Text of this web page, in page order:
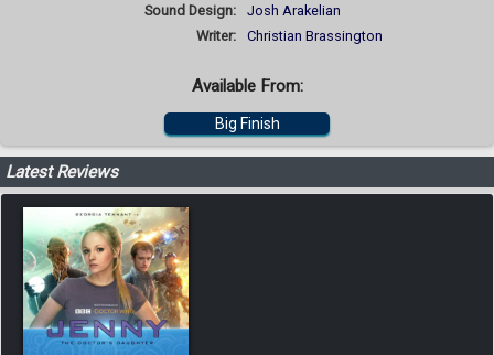
Sound Design:
Josh Arakelian
Writer:
Christian Brassington
Available From:
Big Finish
Latest Reviews